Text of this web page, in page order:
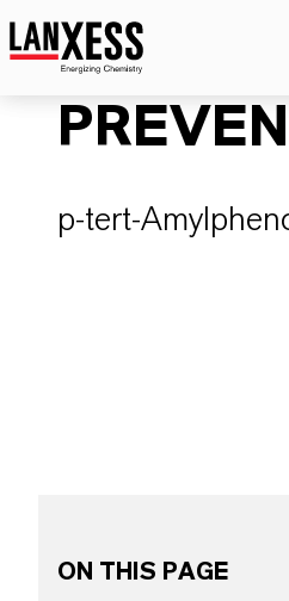
p-tert-
ON THIS PAGE